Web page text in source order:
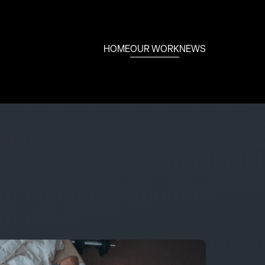
HOMEOUR WORKNEWS